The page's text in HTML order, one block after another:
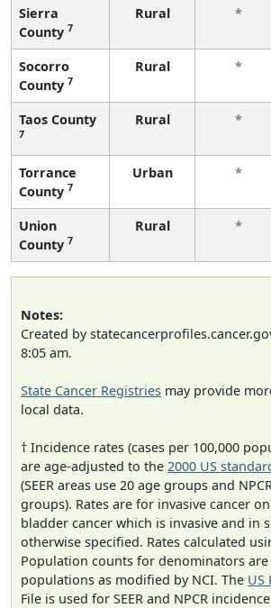
Sierra
County 7
Rural *
Socorro
County 7
Rural *
Taos County
7
Rural *
Torrance
County 7
Urban *
Union
County 7
Rural *
Notes:
Created by
8:05 am.
State Cancer Registries may provide
local data.
† Incidence rates (cases per 100,000
are age-adjusted to the 2000 US
(SEER areas use 20 age groups and
groups). Rates are for invasive cancer
bladder cancer which is invasive and in
otherwise specified. Rates calculated
Population counts for denominators are
populations as modified by NCI. The US
File is used for SEER and NPCR